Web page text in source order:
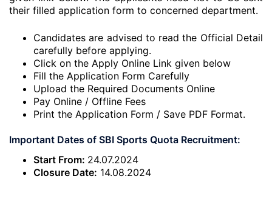
their filled application form to concerned department.
Candidates are advised to read the Official Detail
carefully before applying.
Click on the Apply Online Link given below
Fill the Application Form Carefully
Upload the Required Documents Online
Pay Online / Offline Fees
Print the Application Form / Save PDF Format.
Important Dates of SBI Sports Quota Recruitment:
Start From: 24.07.2024
Closure Date: 14.08.2024